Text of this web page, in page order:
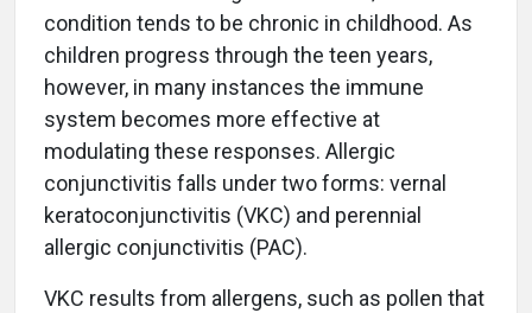
condition tends to be chronic in childhood. As
children progress through the teen years,
however, in many instances the immune
system becomes more effective at
modulating these responses. Allergic
conjunctivitis falls under two forms: vernal
keratoconjunctivitis (VKC) and perennial
allergic conjunctivitis (PAC).
VKC results from allergens, such as pollen that